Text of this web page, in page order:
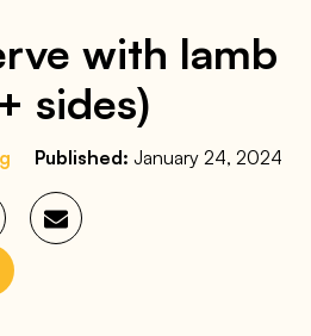
with lamb
sides)
Published: January 24, 2024